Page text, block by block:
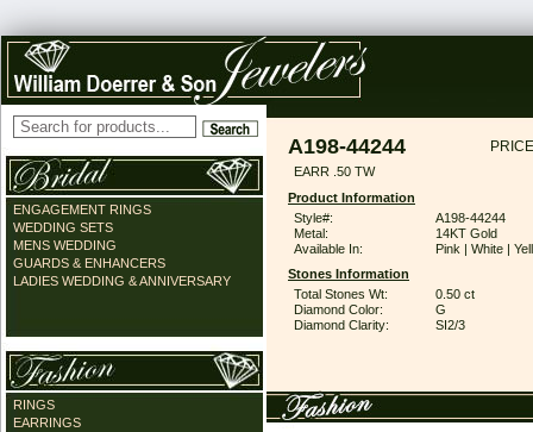
ENGAGEMENT RINGS
WEDDING SETS
MENS WEDDING
GUARDS & ENHANCERS
LADIES WEDDING & ANNIVERSARY
RINGS
EARRINGS
A198-44244
EARR .50 TW
Product Information
Style#:
A198-44244
Metal:
14KT Gold
Available In:
Pink | White |
Stones Information
Total Stones Wt:
0.50 ct
Diamond Color:
G
Diamond Clarity:
SI2/3